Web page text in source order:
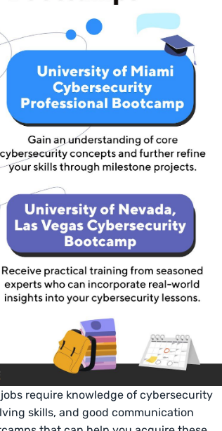
require knowledge of cybersecurity
skills, and good communication